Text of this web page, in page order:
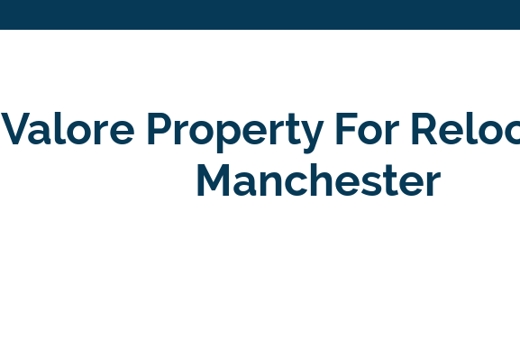
Valore Property For
Manchester